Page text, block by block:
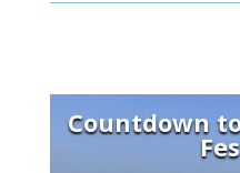
Countdown